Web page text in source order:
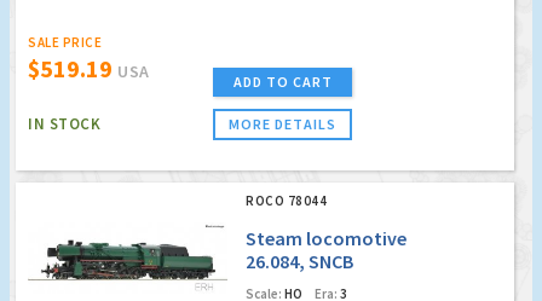
SALE PRICE
$519.19 USA
IN STOCK
ADD TO CART
MORE DETAILS
ROCO 78044
Steam locomotive
26.084, SNCB
(Marklin AC
Scale: HO Era: 3